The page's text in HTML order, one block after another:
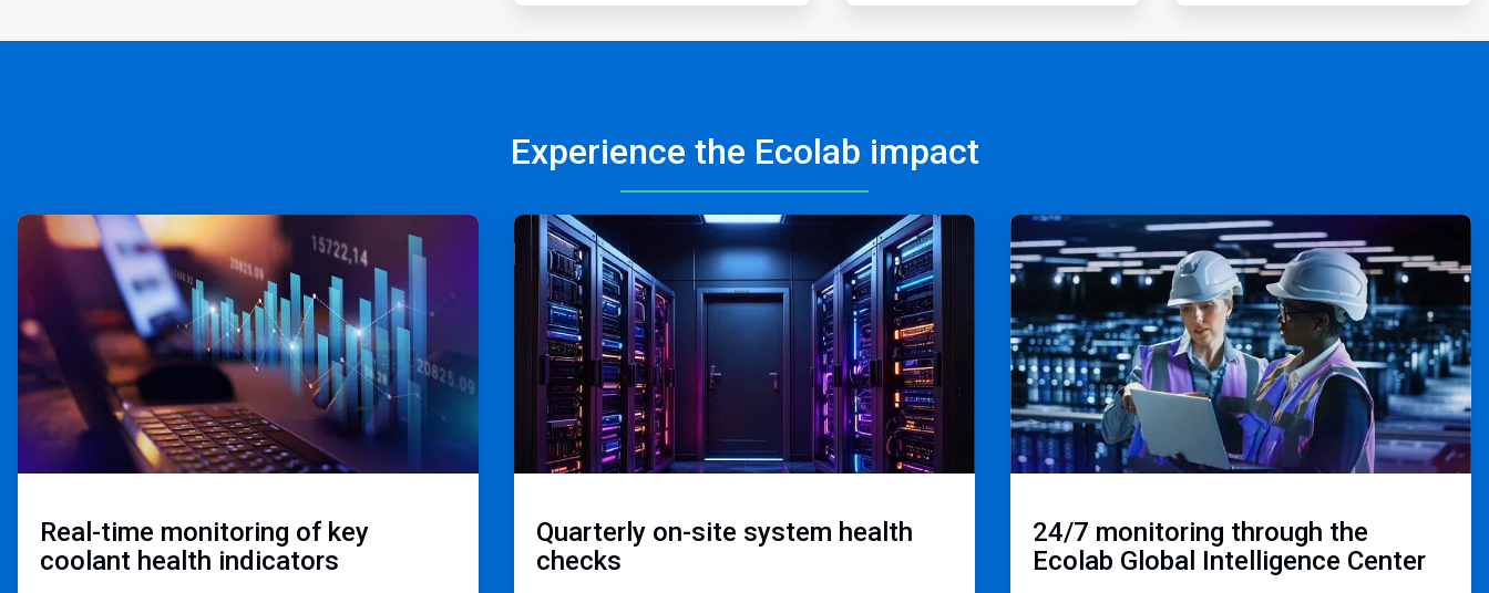
Experience the Ecolab impact
ArticleTile
Real-time monitoring of key
coolant health indicators ​
ArticleTile
2
of
Quarterly on-site ​ system health
checks​
ArticleTile
3
of
3
24/7 monitoring through the
Ecolab Global Intelligence Center ​